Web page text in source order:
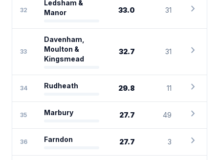
32
Ledsham &
Manor
33.0 31 chevron_right
33
Davenham,
Moulton &
Kingsmead
32.7 31 chevron_right
34 Rudheath 29.8 11 chevron_right
35 Marbury 27.7 49 chevron_right
36 Farndon 27.7 3 chevron_right